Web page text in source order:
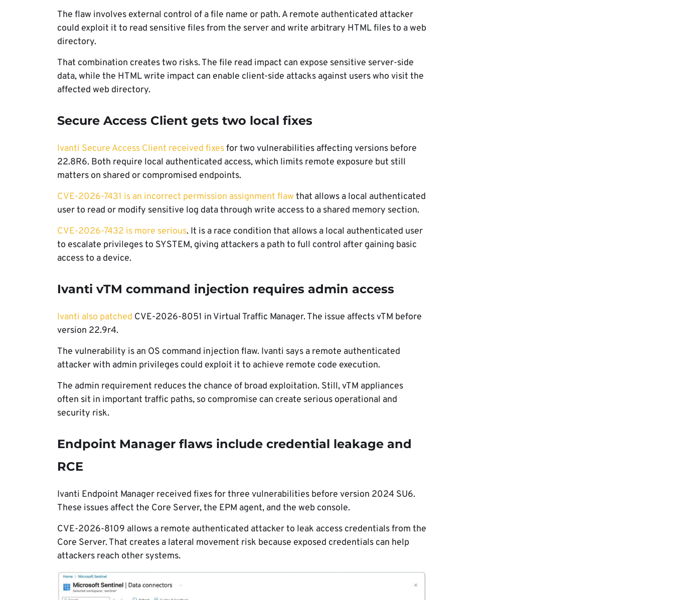
The flaw involves external control of a file name or path. A remote authenticated attacker
could exploit it to read sensitive files from the server and write arbitrary HTML files to a web
directory.
That combination creates two risks. The file read impact can expose sensitive server-side
data, while the HTML write impact can enable client-side attacks against users who visit the
affected web directory.
Secure Access Client gets two local fixes
Ivanti Secure Access Client received fixesfor two vulnerabilities affecting versions before
22.8R6. Both require local authenticated access, which limits remote exposure but still
matters on shared or compromised endpoints.
CVE-2026-7431 is an incorrect permission assignment flaw that allows a local authenticated
user to read or modify sensitive log data through write access to a shared memory section.
CVE-2026-7432 is more serious. It is a race condition that allows a local authenticated user
to escalate privileges to SYSTEM, giving attackers a path to full control after gaining basic
access to a device.
Ivanti vTM command injection requires admin access
Ivanti also patched CVE-2026-8051 in Virtual Traffic Manager. The issue affects vTM before
version 22.9r4.
The vulnerability is an OS command injection flaw. Ivanti says a remote authenticated
attacker with admin privileges could exploit it to achieve remote code execution.
The admin requirement reduces the chance of broad exploitation. Still, vTM appliances
often sit in important traffic paths, so compromise can create serious operational and
security risk.
Endpoint Manager flaws include credential leakage and
RCE
Ivanti Endpoint Manager received fixes for three vulnerabilities before version 2024 SU6.
These issues affect the Core Server, the EPM agent, and the web console.
CVE-2026-8109 allows a remote authenticated attacker to leak access credentials from the
Core Server. That creates a lateral movement risk because exposed credentials can help
attackers reach other systems.